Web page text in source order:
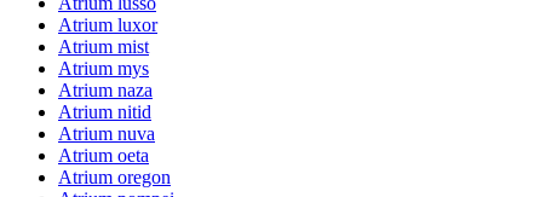
Atrium luxor
Atrium mist
Atrium mys
Atrium naza
Atrium nitid
Atrium nuva
Atrium oeta
Atrium oregon